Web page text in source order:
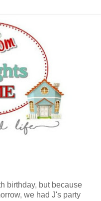
birthday, but because
we had J's party